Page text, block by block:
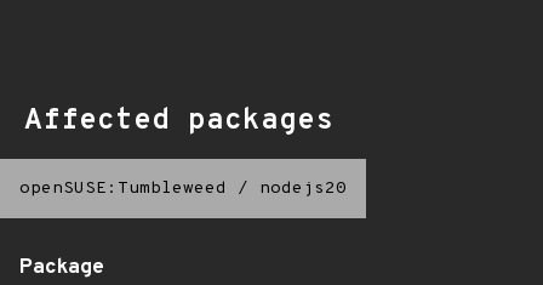
Affected packages
openSUSE:Tumbleweed / nodejs20
Package